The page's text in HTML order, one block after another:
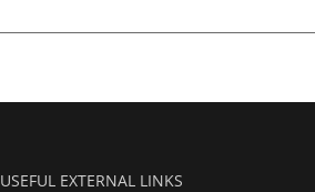
USEFUL EXTERNAL LINKS